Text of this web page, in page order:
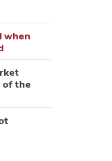
when
the